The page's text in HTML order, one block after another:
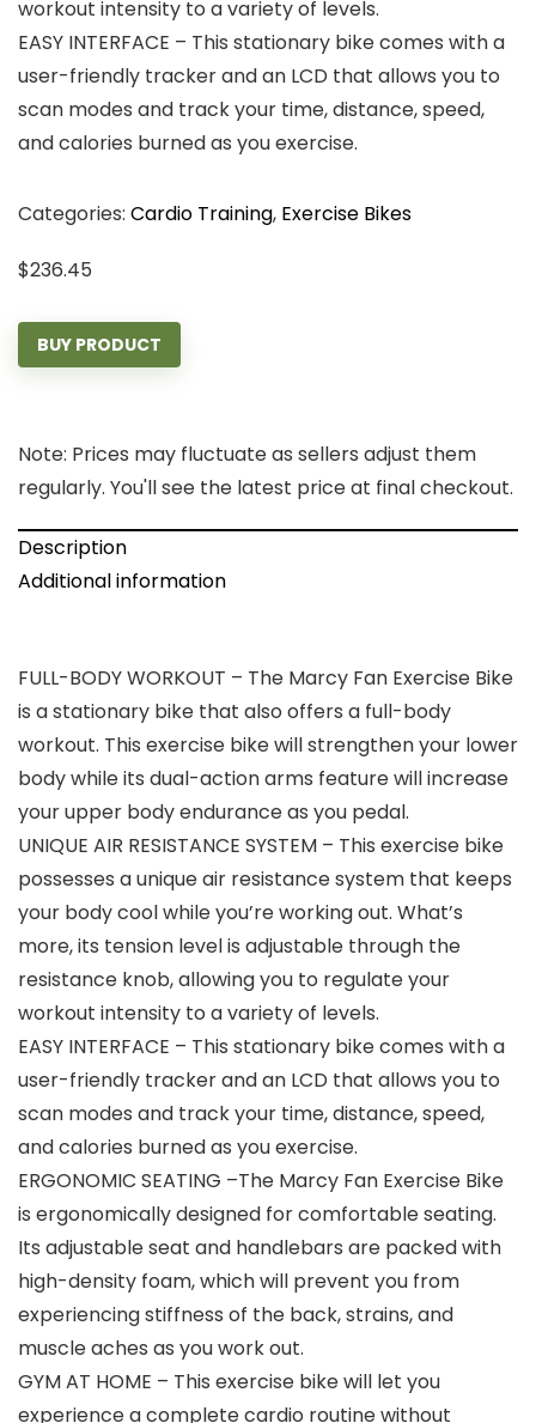
workout intensity to a variety of levels.
EASY INTERFACE – This stationary bike comes with a
user-friendly tracker and an LCD that allows you to
scan modes and track your time, distance, speed,
and calories burned as you exercise.
Categories: Cardio Training, Exercise Bikes
$236.45
BUY PRODUCT
Note: Prices may fluctuate as sellers adjust them
regularly. You'll see the latest price at final checkout.
Description
Additional information
FULL-BODY WORKOUT – The Marcy Fan Exercise Bike
is a stationary bike that also offers a full-body
workout. This exercise bike will strengthen your lower
body while its dual-action arms feature will increase
your upper body endurance as you pedal.
UNIQUE AIR RESISTANCE SYSTEM – This exercise bike
possesses a unique air resistance system that keeps
your body cool while you’re working out. What’s
more, its tension level is adjustable through the
resistance knob, allowing you to regulate your
workout intensity to a variety of levels.
EASY INTERFACE – This stationary bike comes with a
user-friendly tracker and an LCD that allows you to
scan modes and track your time, distance, speed,
and calories burned as you exercise.
ERGONOMIC SEATING –The Marcy Fan Exercise Bike
is ergonomically designed for comfortable seating.
Its adjustable seat and handlebars are packed with
high-density foam, which will prevent you from
experiencing stiffness of the back, strains, and
muscle aches as you work out.
GYM AT HOME – This exercise bike will let you
experience a complete cardio routine without